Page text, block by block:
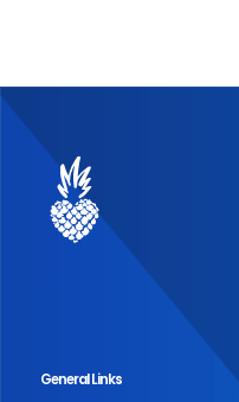
General Links